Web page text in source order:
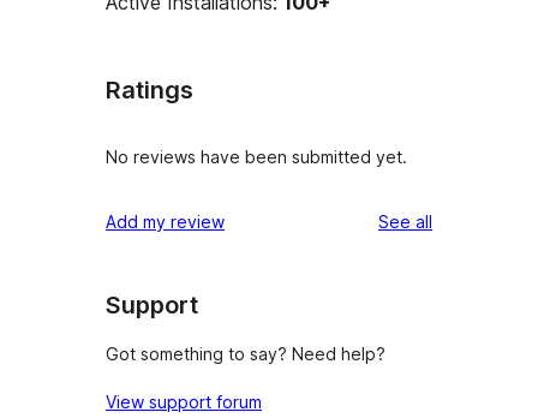
Ratings
No reviews have been submitted yet.
Add my review See all
Support
Got something to say? Need help?
View support forum